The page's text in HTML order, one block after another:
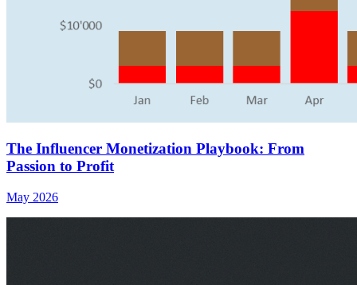
The Influencer Monetization Playbook: From
Passion to Profit
May 2026